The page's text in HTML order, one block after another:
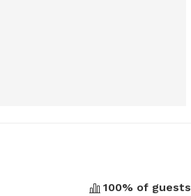
100% of guests